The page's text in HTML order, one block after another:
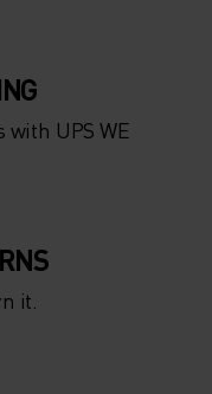
UPS WE
it.